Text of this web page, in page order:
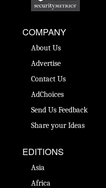
COMPANY
About Us
Advertise
Contact Us
AdChoices
Send Us Feedback
Share your Ideas
EDITIONS
Asia
Africa